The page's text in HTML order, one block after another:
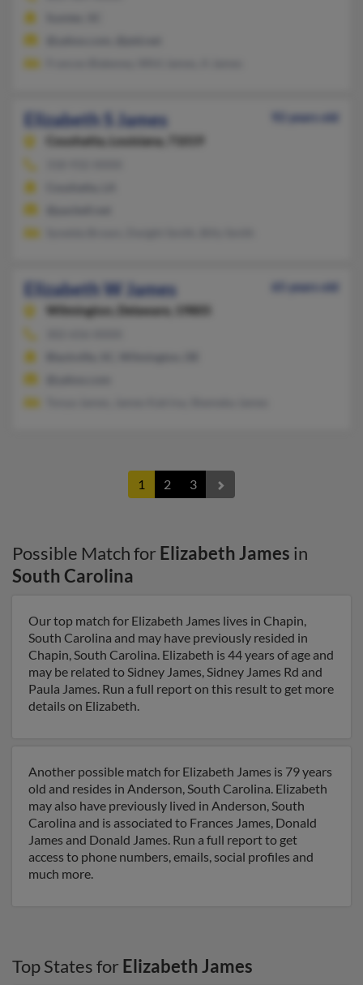
Elizabeth S James
92 years old
Coushatta,
Louisiana, 71019
Elizabeth W James
65 years old
Wilmington,
Delaware, 19805
1 2 3
Possible Match for Elizabeth James in
South Carolina
Our top match for Elizabeth James lives in Chapin,
South Carolina and may have previously resided in
Chapin, South Carolina. Elizabeth is 44 years of age and
may be related to Sidney James, Sidney James Rd and
Paula James. Run a full report on this result to get more
details on Elizabeth.
Another possible match for Elizabeth James is 79 years
old and resides in Anderson, South Carolina. Elizabeth
may also have previously lived in Anderson, South
Carolina and is associated to Frances James, Donald
James and Donald James. Run a full report to get
access to phone numbers, emails, social profiles and
much more.
Top States for Elizabeth James